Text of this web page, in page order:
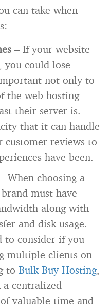
can take when
– If your website
you could lose
not only to
the web hosting
their server is.
that it can handle
reviews to
have been.
When choosing a
must have
along with
and disk usage.
to consider if you
multiple clients on
to Bulk Buy Hosting,
a centralized
valuable time and